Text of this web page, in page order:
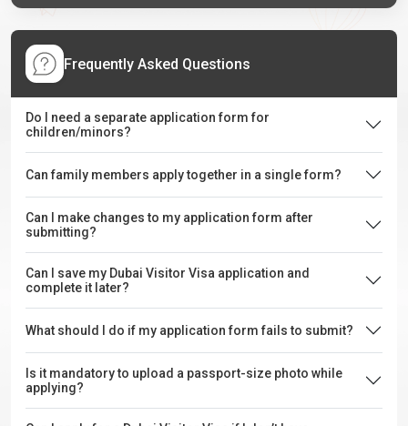
Frequently Asked Questions
Do I need a separate application form for
children/minors?
Can family members apply together in a single form?
Can I make changes to my application form after
submitting?
Can I save my Dubai Visitor Visa application and
complete it later?
What should I do if my application form fails to submit?
Is it mandatory to upload a passport-size photo while
applying?